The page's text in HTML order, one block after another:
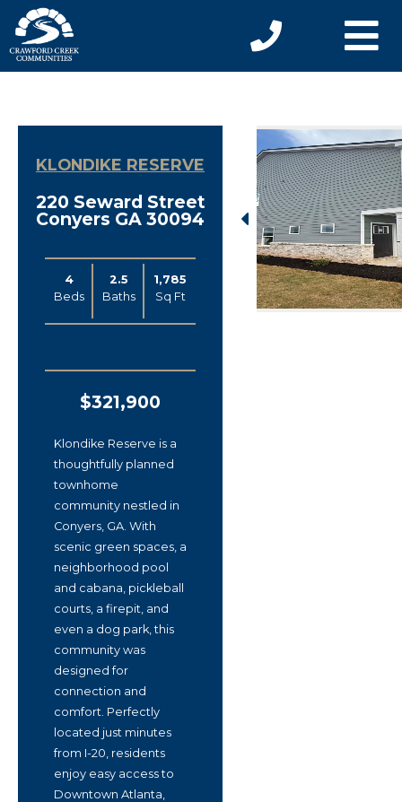
KLONDIKE RESERVE
220 Seward Street
Conyers GA 30094
4
Beds
2.5
Baths
1,785
Sq Ft
$321,900
Klondike Reserve is a
thoughtfully planned
townhome
community nestled in
Conyers, GA. With
scenic green spaces, a
neighborhood pool
and cabana, pickleball
courts, a firepit, and
even a dog park, this
community was
designed for
connection and
comfort. Perfectly
located just minutes
from I-20, residents
enjoy easy access to
Downtown Atlanta,